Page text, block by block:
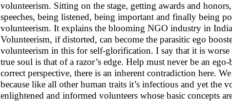
volunteerism. Sitting on the stage, getting awards and
speeches, being listened, being important and finally being
volunteerism. It explains the blooming NGO industry in
Volunteerism, if distorted, can become the parasitic ego
volunteerism in this for self-glorification. I say that it is
true soul is that of a razor’s edge. Help must never be an
correct perspective, there is an inherent contradiction here.
because like all other human traits it’s infectious and yet the
enlightened and informed volunteers whose basic concepts